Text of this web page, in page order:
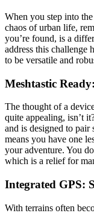
When you step into
chaos of urban life,
you’re found, is a
address this challenge
to be versatile and
Meshtastic
The thought of a
quite appealing, isn’t
and is designed to
means you have one
your adventure. You
which is a relief for
Integrated GPS:
With terrains often